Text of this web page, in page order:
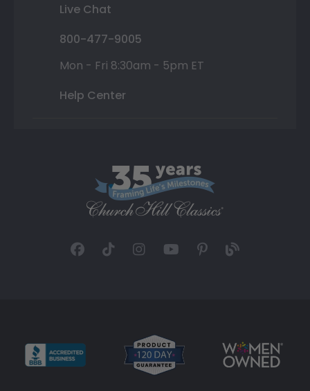
Live Chat
800-477-9005
Mon - Fri 8:30am - 5pm ET
Help Center